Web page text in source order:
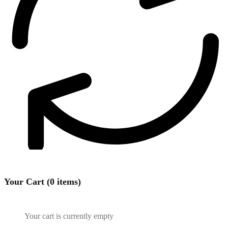
Your Cart (0 items)
Your cart is currently empty